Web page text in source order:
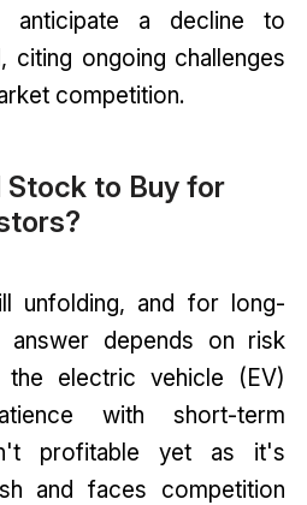
anticipate a decline to
citing ongoing challenges
competition.
Stock to Buy for
unfolding, and for long-
answer depends on risk
electric vehicle (EV)
with short-term
profitable yet as it's
and faces competition